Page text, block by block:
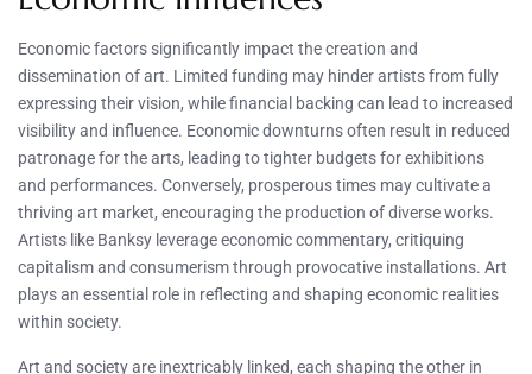
Economic factors significantly impact the creation and
dissemination of art. Limited funding may hinder artists from fully
expressing their vision, while financial backing can lead to increased
visibility and influence. Economic downturns often result in reduced
patronage for the arts, leading to tighter budgets for exhibitions
and performances. Conversely, prosperous times may cultivate a
thriving art market, encouraging the production of diverse works.
Artists like Banksy leverage economic commentary, critiquing
capitalism and consumerism through provocative installations. Art
plays an essential role in reflecting and shaping economic realities
within society.
Art and society are inextricably linked, each shaping the other in